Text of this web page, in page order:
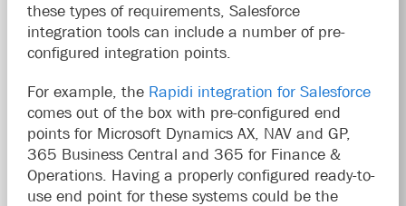
these types of requirements, Salesforce
integration tools can include a number of pre-
configured integration points.
For example, the Rapidi integration for Salesforce
comes out of the box with pre-configured end
points for Microsoft Dynamics AX, NAV and GP,
365 Business Central and 365 for Finance &
Operations. Having a properly configured ready-to-
use end point for these systems could be the